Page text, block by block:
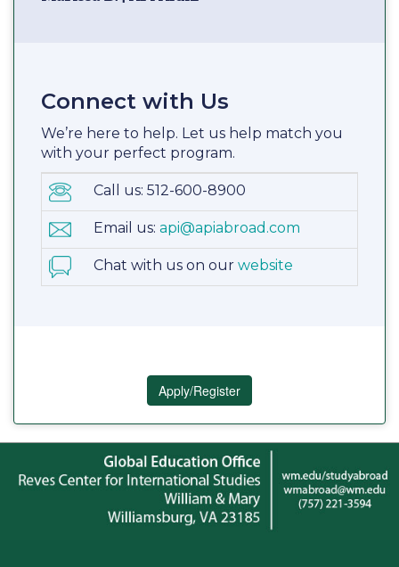
Connect with Us
We’re here to help. Let us help match you
with your perfect program.
Call us: 512-600-8900
Email us: api@apiabroad.com
Chat with us on our website
Apply/Register